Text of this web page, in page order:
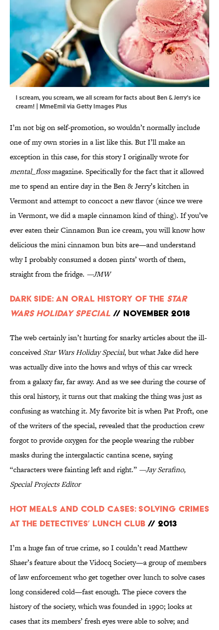
I scream, you scream, we all scream for facts about Ben & Jerry's ice
cream! | MmeEmil via Getty Images Plus
I’m not big on self-promotion, so wouldn’t normally include
one of my own stories in a list like this. But I’ll make an
exception in this case, for this story I originally wrote for
mental_flossmagazine. Specifically for the fact that it allowed
me to spend an entire day in the Ben & Jerry’s kitchen in
Vermont and attempt to concoct a new flavor (since we were
in Vermont, we did a maple cinnamon kind of thing). If you’ve
ever eaten their Cinnamon Bun ice cream, you will know how
delicious the mini cinnamon bun bits are—and understand
why I probably consumed a dozen pints’ worth of them,
straight from the fridge. —JMW
Dark Side: An Oral History of the Star
Wars Holiday Special // November 2018
The web certainly isn’t hurting for snarky articles about the ill-
conceivedStar Wars Holiday Special, but what Jake did here
was actually dive into the hows and whys of this car wreck
from a galaxy far, far away. And as we see during the course of
this oral history, it turns out that making the thing was just as
confusing as watching it. My favorite bit is when Pat Proft, one
of the writers of the special, revealed that the production crew
forgot to provide oxygen for the people wearing the rubber
masks during the intergalactic cantina scene, saying
“characters were fainting left and right.” —Jay Serafino,
Special Projects Editor
Hot Meals and Cold Cases: Solving Crimes
at the Detectives’ Lunch Club // 2013
I’m a huge fan of true crime, so I couldn’t read Matthew
Shaer’s feature about the Vidocq Society—a group of members
of law enforcement who get together over lunch to solve cases
long considered cold—fast enough. The piece covers the
history of the society, which was founded in 1990; looks at
cases that its members’ fresh eyes were able to solve; and